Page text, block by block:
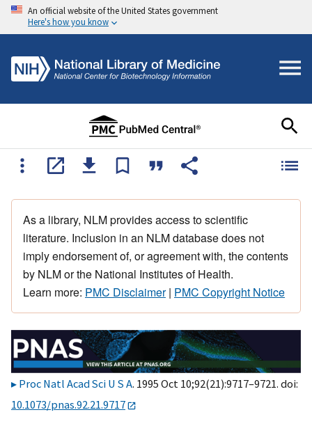
An official website of the United States government
Here's how you know
As a library, NLM provides access to scientific
literature. Inclusion in an NLM database does not
imply endorsement of, or agreement with, the contents
by NLM or the National Institutes of Health.
Learn more: PMC Disclaimer| PMC Copyright Notice
Proc Natl Acad Sci U S A. 1995 Oct 10;92(21):9717–9721. doi:
10.1073/pnas.92.21.9717